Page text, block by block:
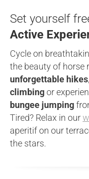
Set yourself
Active
Cycle on
the beauty of horse
unforgettable hikes
climbingor
bungee jumping
Tired? Relax in our
aperitif on our
the stars.